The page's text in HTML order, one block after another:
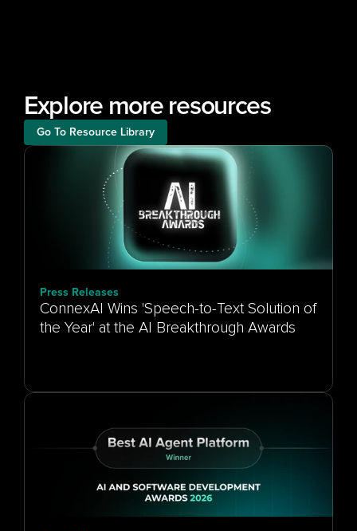
Explore more resources
Go To Resource Library
Press Releases
ConnexAI Wins 'Speech-to-Text Solution of
the Year' at the AI Breakthrough Awards